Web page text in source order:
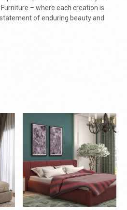
– where each creation is
of enduring beauty and